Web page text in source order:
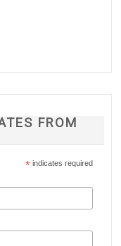
FROM
* indicates required